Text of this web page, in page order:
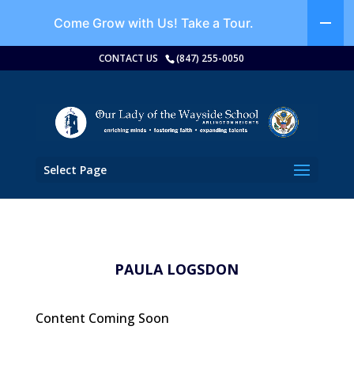
CONTACT US (847) 255-0050
Select Page
PAULA LOGSDON
Content Coming Soon
Come Grow with Us! Take a Tour.